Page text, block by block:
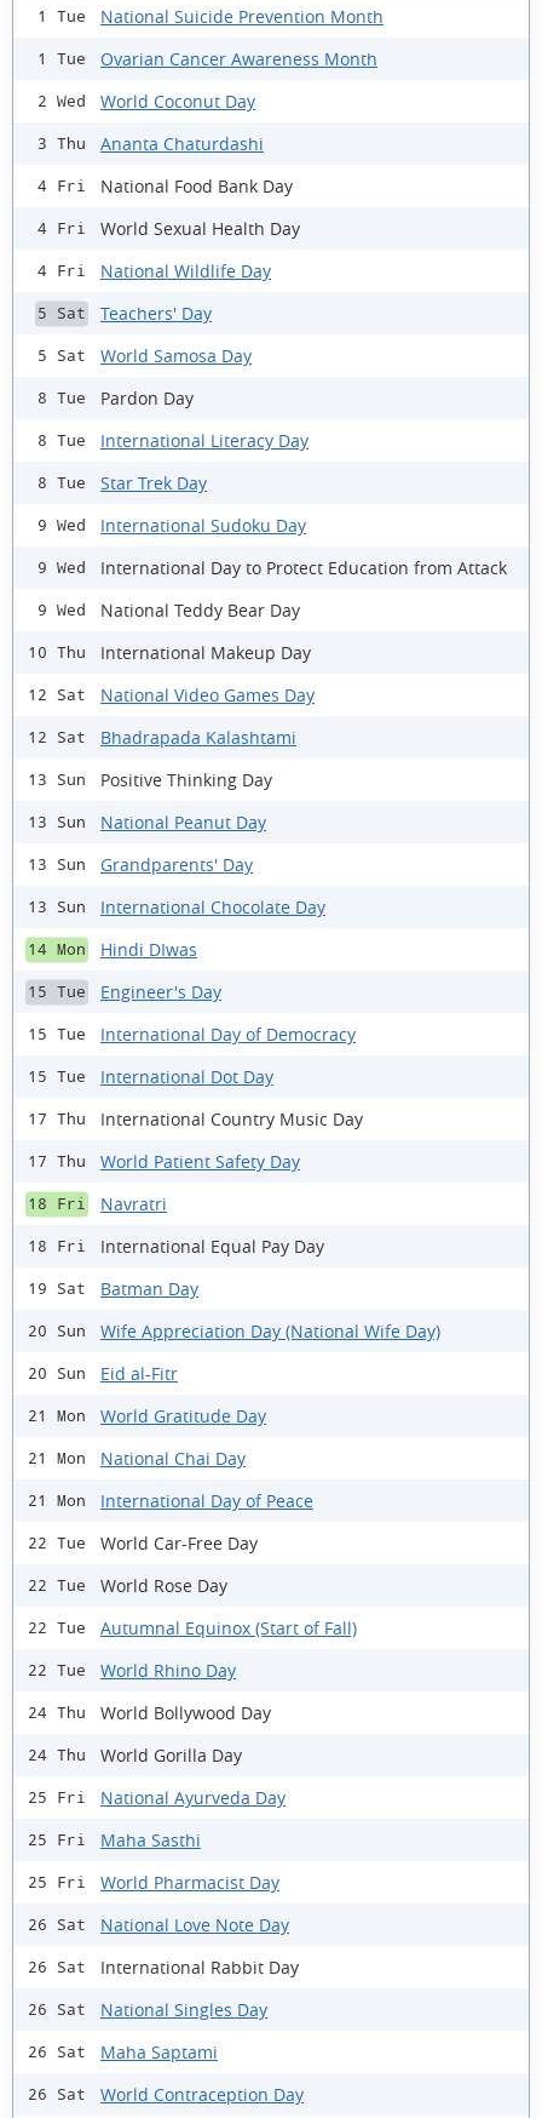
1 Tue National Suicide Prevention Month
1 Tue Ovarian Cancer Awareness Month
2 Wed World Coconut Day
3 Thu Ananta Chaturdashi
4 Fri National Food Bank Day
4 Fri World Sexual Health Day
4 Fri National Wildlife Day
5 Sat Teachers' Day
5 Sat World Samosa Day
8 Tue Pardon Day
8 Tue International Literacy Day
8 Tue Star Trek Day
9 Wed International Sudoku Day
9 Wed International Day to Protect Education from Attack
9 Wed National Teddy Bear Day
10 Thu International Makeup Day
12 Sat National Video Games Day
12 Sat Bhadrapada Kalashtami
13 Sun Positive Thinking Day
13 Sun National Peanut Day
13 Sun Grandparents' Day
13 Sun International Chocolate Day
14 Mon Hindi DIwas
15 Tue Engineer's Day
15 Tue International Day of Democracy
15 Tue International Dot Day
17 Thu International Country Music Day
17 Thu World Patient Safety Day
18 Fri Navratri
18 Fri International Equal Pay Day
19 Sat Batman Day
20 Sun Wife Appreciation Day (National Wife Day)
20 Sun Eid al-Fitr
21 Mon World Gratitude Day
21 Mon National Chai Day
21 Mon International Day of Peace
22 Tue World Car-Free Day
22 Tue World Rose Day
22 Tue Autumnal Equinox (Start of Fall)
22 Tue World Rhino Day
24 Thu World Bollywood Day
24 Thu World Gorilla Day
25 Fri National Ayurveda Day
25 Fri Maha Sasthi
25 Fri World Pharmacist Day
26 Sat National Love Note Day
26 Sat International Rabbit Day
26 Sat National Singles Day
26 Sat Maha Saptami
26 Sat World Contraception Day